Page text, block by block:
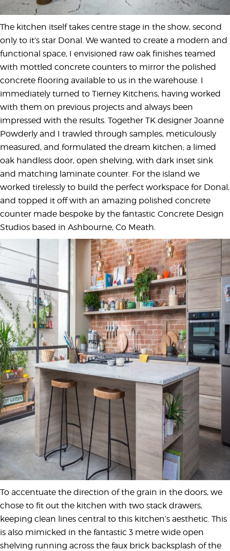
The kitchen itself takes centre stage in the show, second
only to it’s star Donal. We wanted to create a modern and
functional space, I envisioned raw oak finishes teamed
with mottled concrete counters to mirror the polished
concrete flooring available to us in the warehouse. I
immediately turned to Tierney Kitchens, having worked
with them on previous projects and always been
impressed with the results. Together TK designer Joanne
Powderly and I trawled through samples, meticulously
measured, and formulated the dream kitchen; a limed
oak handless door, open shelving, with dark inset sink
and matching laminate counter. For the island we
worked tirelessly to build the perfect workspace for Donal,
and topped it off with an amazing polished concrete
counter made bespoke by the fantastic Concrete Design
Studios based in Ashbourne, Co Meath.
To accentuate the direction of the grain in the doors, we
chose to fit out the kitchen with two stack drawers,
keeping clean lines central to this kitchen’s aesthetic. This
is also mimicked in the fantastic 3 metre wide open
shelving running across the faux brick backsplash of the